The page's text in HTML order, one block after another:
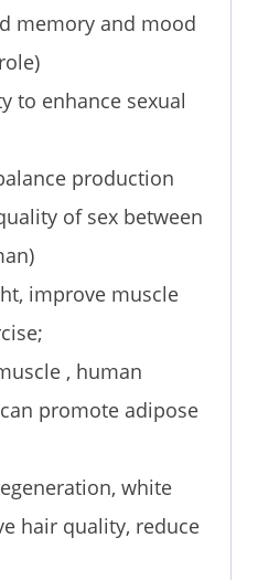
memory and mood
to enhance sexual
production
of sex between
improve muscle
, human
promote adipose
white
hair quality, reduce